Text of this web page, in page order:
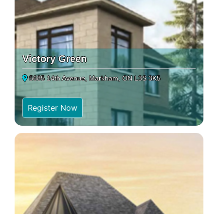
Victory Green
5685 14th Avenue, Markham, ON L3S 3K5
Register Now